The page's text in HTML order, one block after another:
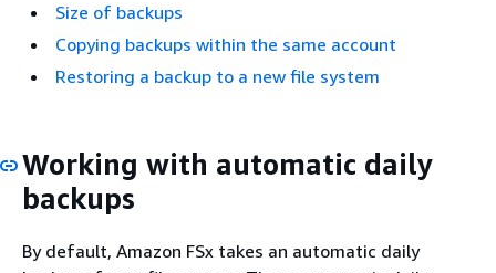
Size of backups
Copying backups within the same account
Restoring a backup to a new file system
Working with automatic daily
backups
By default, Amazon FSx takes an automatic daily